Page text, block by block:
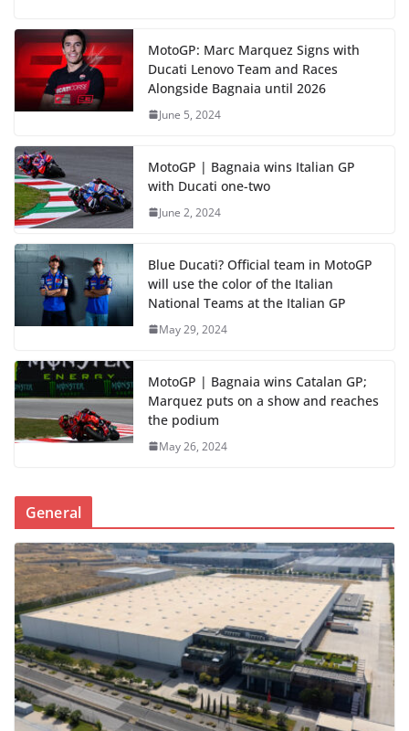
MotoGP: Marc Marquez Signs with
Ducati Lenovo Team and Races
Alongside Bagnaia until 2026
June 5, 2024
MotoGP | Bagnaia wins Italian GP
with Ducati one-two
June 2, 2024
Blue Ducati? Official team in MotoGP
will use the color of the Italian
National Teams at the Italian GP
May 29, 2024
MotoGP | Bagnaia wins Catalan GP;
Marquez puts on a show and reaches
the podium
May 26, 2024
General